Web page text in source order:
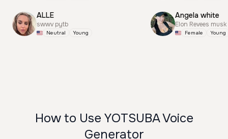
ALLE
swwv pytb
Neutral Young
Angela white
Elon Revees musk
Female Young
How to Use YOTSUBA Voice
Generator